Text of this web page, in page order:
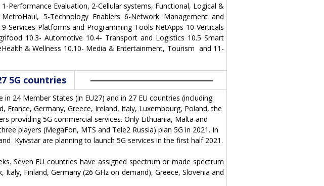
Performance Evaluation, 2-Cellular systems, Functional, Logical &
5-Technology Enablers 6-Network Management and
Services Platforms and Programming Tools NetApps 10-Verticals
10.3- Automotive 10.4- Transport and Logistics 10.5 Smart
& Wellness 10.10- Media & Entertainment, Tourism and 11-
5G countries
24 Member States (in EU27) and in 27 EU countries (including
France, Germany, Greece, Ireland, Italy, Luxembourg, Poland, the
providing 5G commercial services. Only Lithuania, Malta and
players (MegaFon, MTS and Tele2 Russia) plan 5G in 2021. In
Kyivstar are planning to launch 5G services in the first half 2021.
Seven EU countries have assigned spectrum or made spectrum
Finland, Germany (26 GHz on demand), Greece, Slovenia and